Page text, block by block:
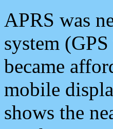
APRS was
system
became
mobile
shows the